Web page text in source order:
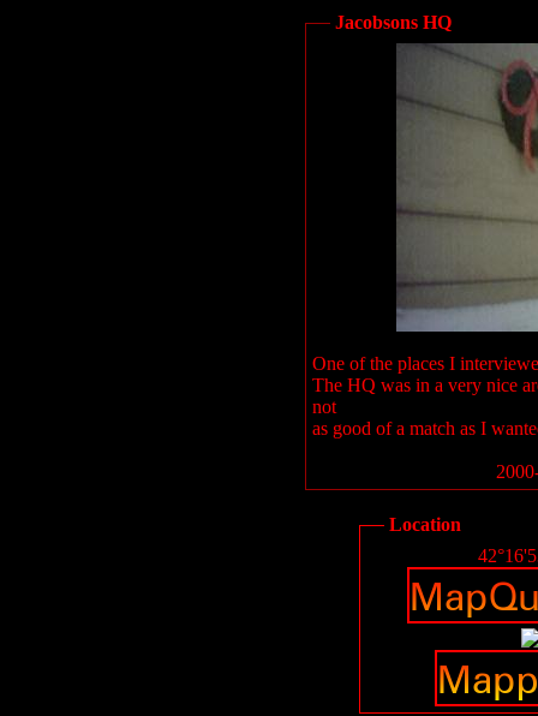
Jacobsons HQ
One of the places I
The HQ was in a very nice
not
as good of a match as I
Location